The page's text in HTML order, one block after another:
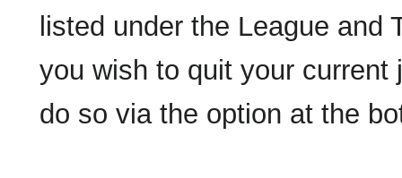
listed under the League and
you wish to quit your current
do so via the option at the